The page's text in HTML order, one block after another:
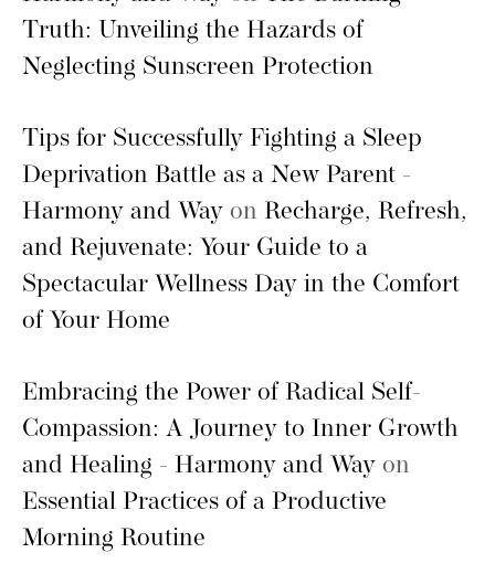
Truth: Unveiling the Hazards of
Neglecting Sunscreen Protection
Tips for Successfully Fighting a Sleep
Deprivation Battle as a New Parent -
Harmony and Way on Recharge, Refresh,
and Rejuvenate: Your Guide to a
Spectacular Wellness Day in the Comfort
of Your Home
Embracing the Power of Radical Self-
Compassion: A Journey to Inner Growth
and Healing - Harmony and Way on
Essential Practices of a Productive
Morning Routine